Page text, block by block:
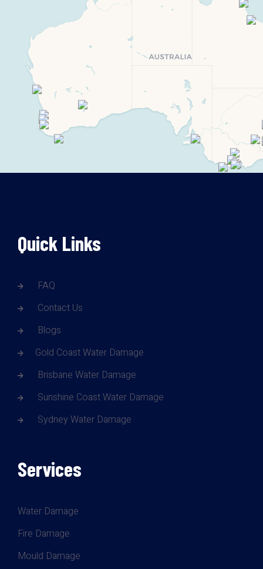
Quick Links
FAQ
Contact Us
Blogs
Gold Coast Water Damage
Brisbane Water Damage
Sunshine Coast Water Damage
Sydney Water Damage
Services
Water Damage
Fire Damage
Mould Damage